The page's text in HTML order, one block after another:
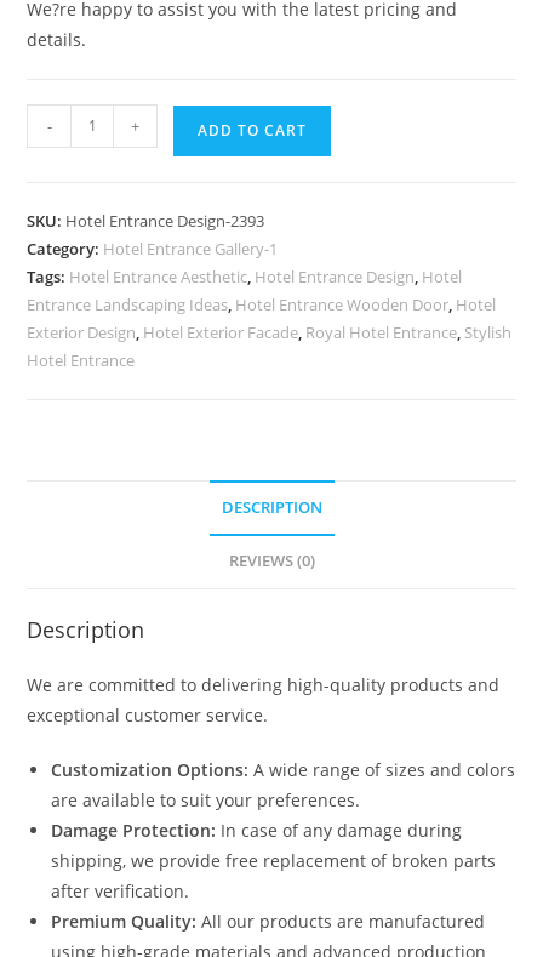
We?re happy to assist you with the latest pricing and
details.
Luxury
for
Hotels
No-
2393
quantity
- + ADD TO CART
SKU: Hotel Entrance Design-2393
Category: Hotel Entrance Gallery-1
Tags: Hotel Entrance Aesthetic, Hotel Entrance Design, Hotel
Entrance Landscaping Ideas, Hotel Entrance Wooden Door, Hotel
Exterior Design, Hotel Exterior Facade, Royal Hotel Entrance, Stylish
Hotel Entrance
DESCRIPTION
REVIEWS (0)
Description
We are committed to delivering high-quality products and
exceptional customer service.
Customization Options: A wide range of sizes and colors
are available to suit your preferences.
Damage Protection: In case of any damage during
shipping, we provide free replacement of broken parts
after verification.
Premium Quality: All our products are manufactured
using high-grade materials and advanced production